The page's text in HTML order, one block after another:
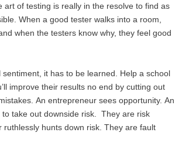
art of testing is really in the resolve to find as
When a good tester walks into a room,
when the testers know why, they feel good
it has to be learned. Help a school
improve their results no end by cutting out
An entrepreneur sees opportunity. An
take out downside risk. They are risk
ruthlessly hunts down risk. They are fault